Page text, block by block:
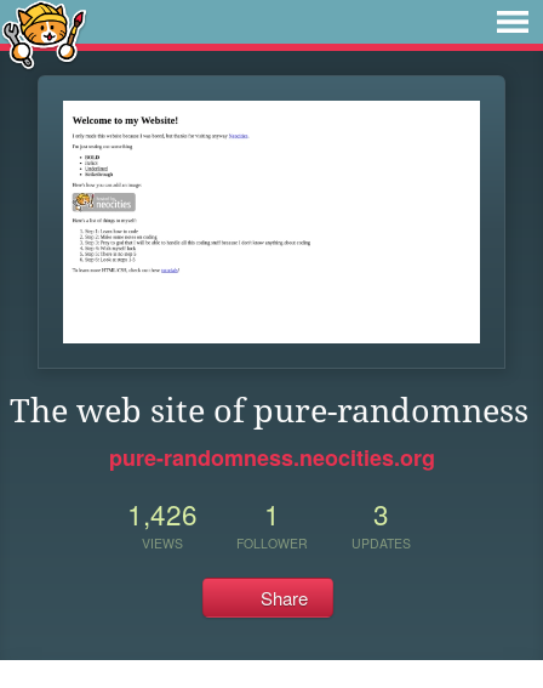
The web site of pure-randomness
pure-randomness.neocities.org
1,426
VIEWS
1
FOLLOWER
3
UPDATES
Share